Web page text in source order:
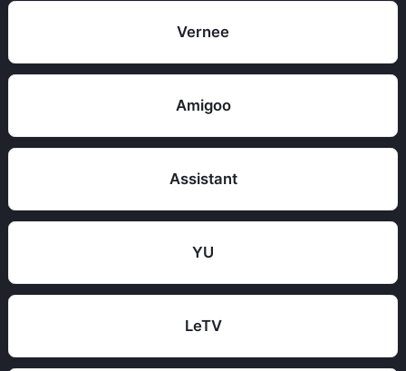
Vernee
Amigoo
Assistant
YU
LeTV